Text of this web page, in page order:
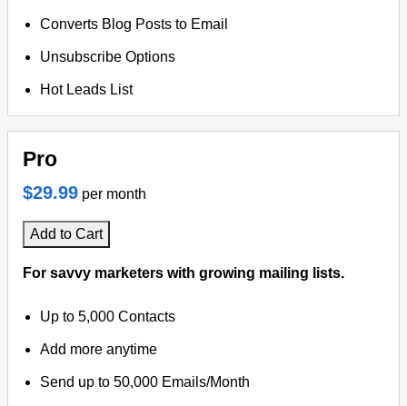
Converts Blog Posts to Email
Unsubscribe Options
Hot Leads List
Pro
$29.99 per month
Add to Cart
For savvy marketers with growing mailing lists.
Up to 5,000 Contacts
Add more anytime
Send up to 50,000 Emails/Month